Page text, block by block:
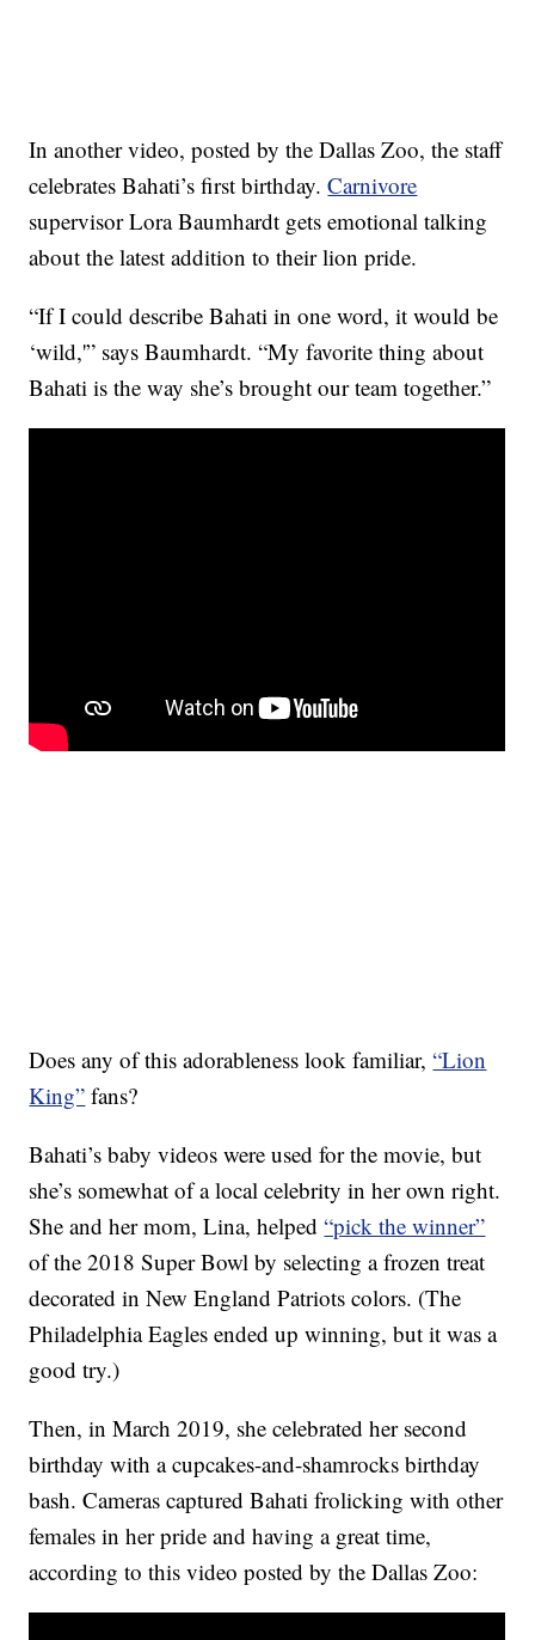
In another video, posted by the Dallas Zoo, the staff
celebrates Bahati’s first birthday.Carnivore
supervisor Lora Baumhardt gets emotional talking
about the latest addition to their lion pride.
“If I could describe Bahati in one word, it would be
‘wild,'” says Baumhardt. “My favorite thing about
Bahati is the way she’s brought our team together.”
Does any of this adorableness look familiar,“Lion
King” fans?
Bahati’s baby videos were used for the movie, but
she’s somewhat of a local celebrity in her own right.
She and her mom, Lina, helped“pick the winner”
of the 2018 Super Bowl by selecting a frozen treat
decorated in New England Patriots colors. (The
Philadelphia Eagles ended up winning, but it was a
good try.)
Then, in March 2019, she celebrated her second
birthday with a cupcakes-and-shamrocks birthday
bash. Cameras captured Bahati frolicking with other
females in her pride and having a great time,
according to this video posted by the Dallas Zoo: